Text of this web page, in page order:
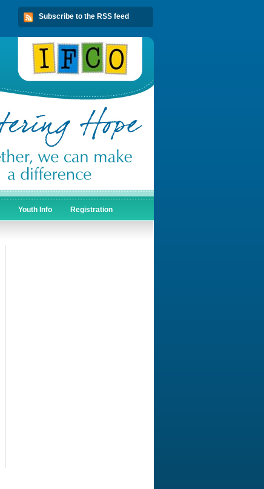
Subscribe to the RSS feed
Youth Info Registration